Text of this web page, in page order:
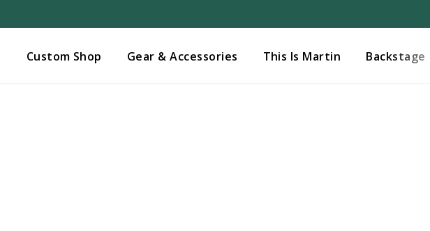
Custom Shop Gear & Accessories This Is Martin Backstage
Added to Manage Wishlist